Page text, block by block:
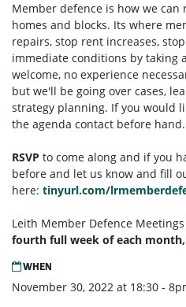
Member defence is how we
homes and blocks. Its where
repairs, stop rent increases,
immediate conditions by taking
welcome, no experience
but we'll be going over cases,
strategy planning. If you would
the agenda contact before hand.
RSVP to come along and if you
before and let us know and fill
here: tinyurl.com/
Leith Member Defence
fourth full week of each
WHEN
November 30, 2022 at 18:30 -